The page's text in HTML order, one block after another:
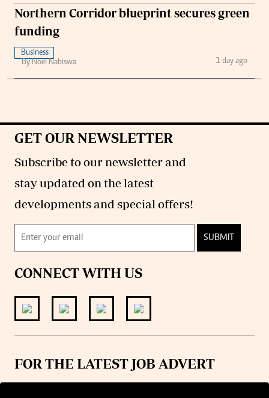
Northern Corridor blueprint secures green
funding
Business
By Noel Nabiswa
1 day ago
GET OUR NEWSLETTER
Subscribe to our newsletter and
stay updated on the latest
developments and special offers!
SUBMIT
CONNECT WITH US
FOR THE LATEST JOB ADVERT